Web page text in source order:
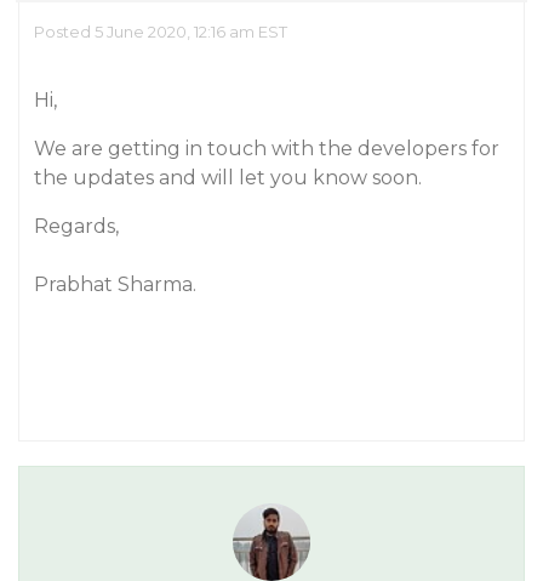
Posted 5 June 2020, 12:16 am EST
Hi,
We are getting in touch with the developers for
the updates and will let you know soon.
Regards,
Prabhat Sharma.